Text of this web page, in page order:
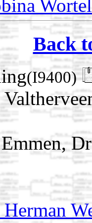
Back
(I9400)
Herman